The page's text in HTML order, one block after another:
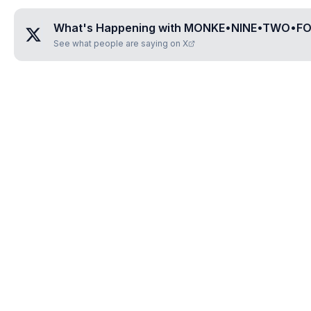
What's Happening with
See what people are saying on X